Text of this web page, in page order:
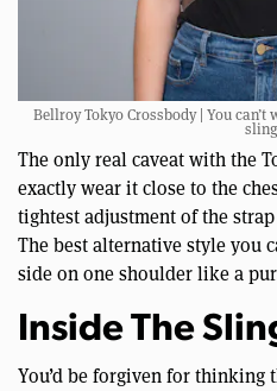
Bellroy Tokyo Crossbody | You
The only real caveat with the
exactly wear it close to the
tightest adjustment of the
The best alternative style you
side on one shoulder like a
Inside The
You’d be forgiven for thinking